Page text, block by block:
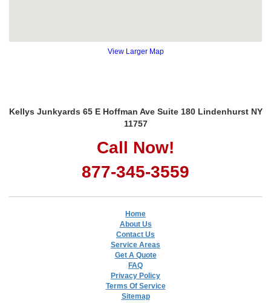
View Larger Map
Kellys Junkyards 65 E Hoffman Ave Suite 180 Lindenhurst NY
11757
Call Now!
877-345-3559
Home
About Us
Contact Us
Service Areas
Get A Quote
FAQ
Privacy Policy
Terms Of Service
Sitemap